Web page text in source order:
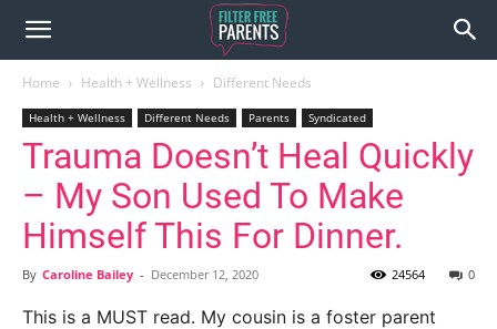
Home Health + Wellness Different Needs
Health + Wellness Different Needs Parents Syndicated
Trauma Doesn’t Heal Quickly
– My Son Used To Make
Himself This For Dinner.
By Caroline Bailey - December 12, 2020 0
24564
This is a MUST read. My cousin is a foster parent